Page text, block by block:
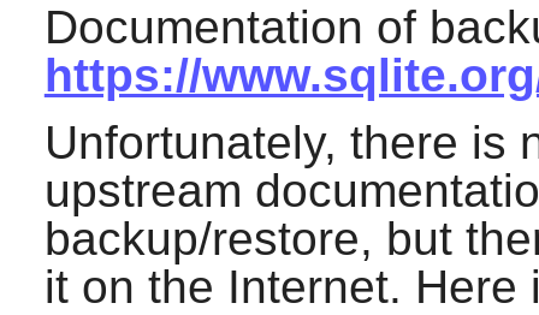
Documentation of
https://
Unfortunately, there is
upstream
backup/restore, but
it on the Internet. Here